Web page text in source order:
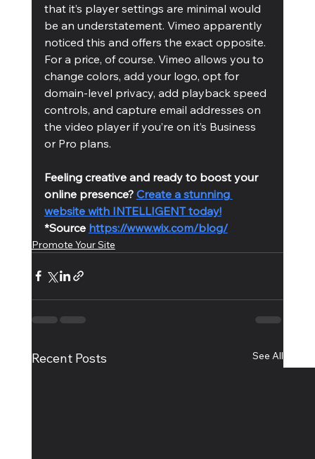
that it’s player settings are minimal would
be an understatement. Vimeo apparently
noticed this and offers the exact opposite.
For a price, of course. Vimeo allows you to
change colors, add your logo, opt for
domain-level privacy, add playback speed
controls, and capture email addresses on
the video player if you’re on it’s Business
or Pro plans.
Feeling creative and ready to boost your
online presence? Create a stunning
website with INTELLIGENT today!
*Source https://www.wix.com/blog/
Promote Your Site
Recent Posts See All